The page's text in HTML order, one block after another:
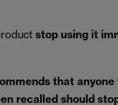
stop using it
that anyone
recalled should